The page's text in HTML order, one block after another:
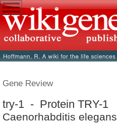
Gene Review
try-1 - Protein TRY-1
Caenorhabditis elegans